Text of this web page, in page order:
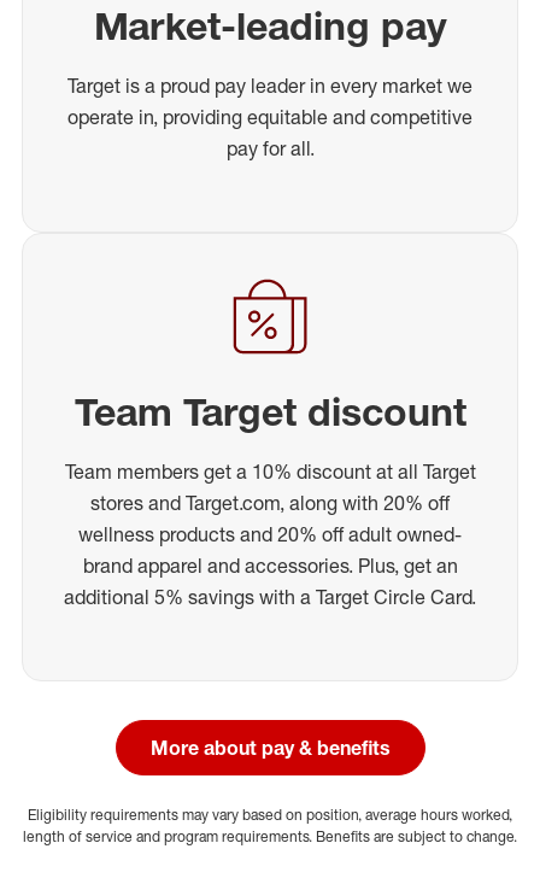
Market-leading pay
Target is a proud pay leader in every market we
operate in, providing equitable and competitive
pay for all.
Team Target discount
Team members get a 10% discount at all Target
stores and Target.com, along with 20% off
wellness products and 20% off adult owned-
brand apparel and accessories. Plus, get an
additional 5% savings with a Target Circle Card.
More about pay & benefits
Eligibility requirements may vary based on position, average hours worked,
length of service and program requirements. Benefits are subject to change.